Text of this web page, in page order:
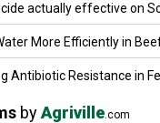
actually effective on
More Efficiently in Beef
Antibiotic Resistance in
byAgriville.com